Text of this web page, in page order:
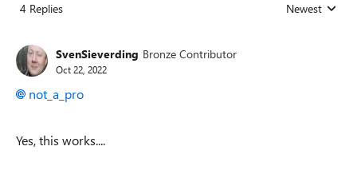
4 Replies Replies sorted
Newest
SvenSieverding Bronze Contributor
Oct 22, 2022
not_a_pro
Yes, this works....